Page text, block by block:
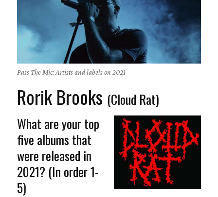
Pass The Mic: Artists and labels on 2021
Rorik Brooks (Cloud Rat)
What are your top
five albums that
were released in
2021? (In order 1-
5)